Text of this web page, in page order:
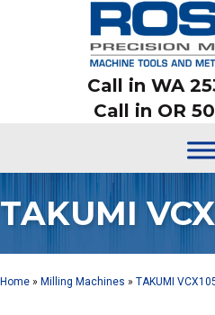
Call in WA
Call in OR
TAKUMI
Home » Milling Machines » TAKUMI